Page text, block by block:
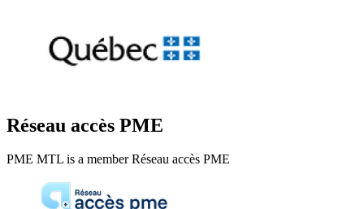
Réseau accès PME
PME MTL is a member Réseau accès PME